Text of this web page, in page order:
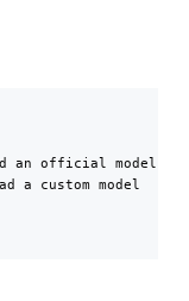
an official model
a custom model